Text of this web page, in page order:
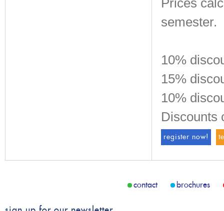
Prices
semester.
10%
15%
10%
Discounts
register now!
contact brochures